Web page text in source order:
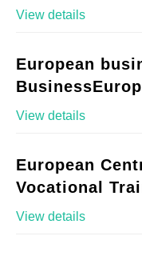
View details
European
View details
European
Vocational
View details